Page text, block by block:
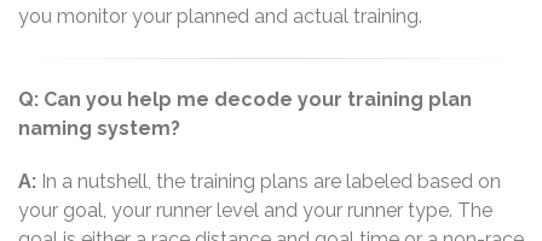
you monitor your planned and actual training.
Q: Can you help me decode your training plan
naming system?
A: In a nutshell, the training plans are labeled based on
your goal, your runner level and your runner type. The